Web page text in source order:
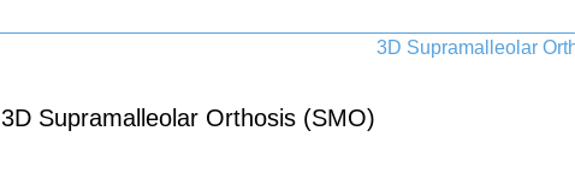
3D Supramalleolar Orthosis (SMO)